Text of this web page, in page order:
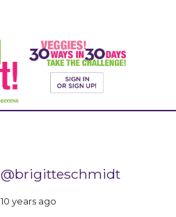
@brigitteschmidt
10 years ago